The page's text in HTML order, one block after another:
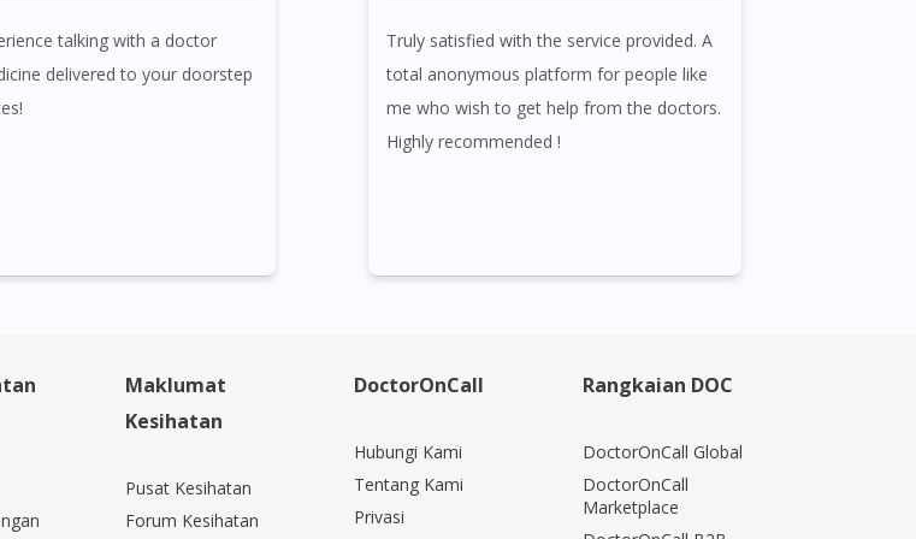
talking with a doctor
delivered to your doorstep
Truly satisfied with the service provided. A
total anonymous platform for people like
me who wish to get help from the doctors.
Highly recommended !
Maklumat
Kesihatan
Pusat Kesihatan
Forum Kesihatan
DoctorOnCall
Hubungi Kami
Tentang Kami
Privasi
Rangkaian DOC
DoctorOnCall Global
DoctorOnCall
Marketplace